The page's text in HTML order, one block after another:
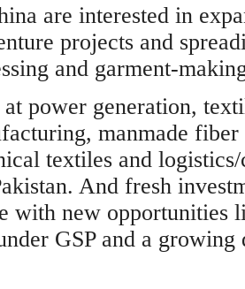
are interested in
projects and
and garment-
power generation,
manmade
textiles and
And fresh
with new opportunities
GSP and a